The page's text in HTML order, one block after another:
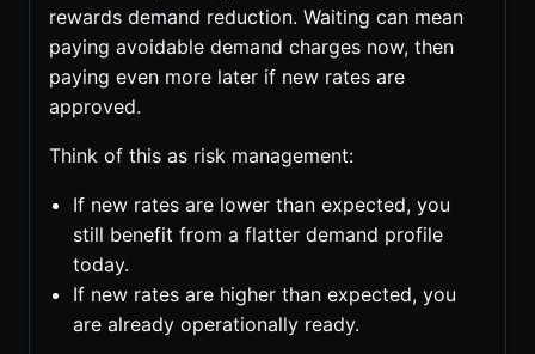
rewards demand reduction. Waiting can mean
paying avoidable demand charges now, then
paying even more later if new rates are
approved.
Think of this as risk management:
If new rates are lower than expected, you
still benefit from a flatter demand profile
today.
If new rates are higher than expected, you
are already operationally ready.